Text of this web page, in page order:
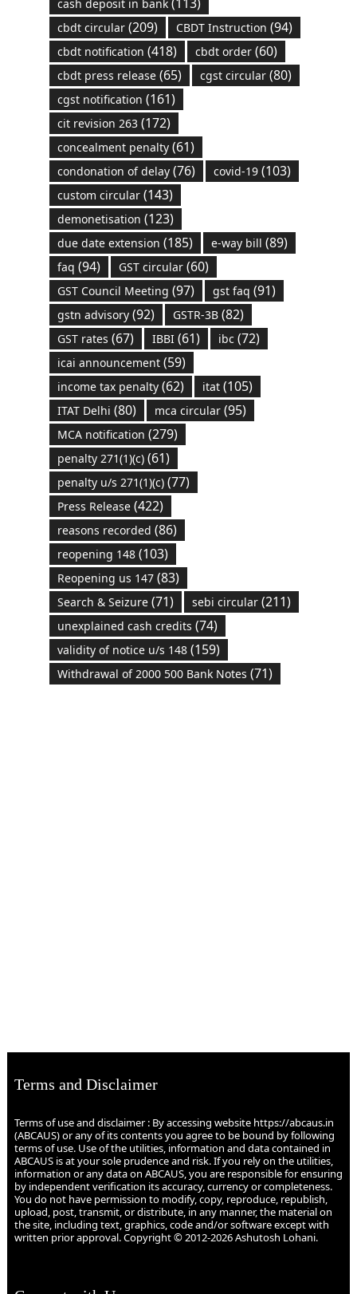
cash deposit in bank
cbdt circular(209) CBDT Instruction (94)
cbdt notification (418) cbdt order(60)
cbdt press release(65) cgst circular(80)
cgst notification (161)
cit revision 263(172)
concealment penalty(61)
condonation of delay(76) covid-19(103)
custom circular(143)
demonetisation (123)
due date extension (185) e-way bill (89)
faq (94) GST circular(60)
GST Council Meeting (97) gst faq (91)
gstn advisory(92) GSTR-3B(82)
GST rates (67) IBBI(61) ibc (72)
icai announcement(59)
income tax penalty(62) itat(105)
ITAT Delhi (80) mca circular(95)
MCA notification (279)
penalty 271(1)(c)(61)
penalty u/s 271(1)(c)(77)
Press Release(422)
reasons recorded (86)
reopening 148(103)
Reopening us 147(83)
Search & Seizure(71) sebi circular(211)
unexplained cash credits (74)
validity of notice u/s 148(159)
Withdrawal of 2000 500 Bank Notes (71)
Terms and Disclaimer
Terms of use and disclaimer : By accessing website https://abcaus.in
(ABCAUS) or any of its contents you agree to be bound by following
terms of use. Use of the utilities, information and data contained in
ABCAUS is at your sole prudence and risk. If you rely on the utilities,
information or any data on ABCAUS, you are responsible for ensuring
by independent verification its accuracy, currency or completeness.
You do not have permission to modify, copy, reproduce, republish,
upload, post, transmit, or distribute, in any manner, the material on
the site, including text, graphics, code and/or software except with
written prior approval. Copyright © 2012-2026 Ashutosh Lohani.